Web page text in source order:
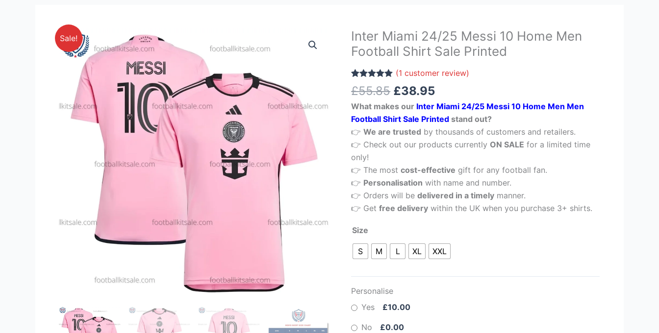
Sale!
Inter Miami 24/25 Messi 10 Home Men
Football Shirt Sale Printed
Rated5.00
out of 5
1
customer
rating
(1 customer review)
£55.85
Original
price
was:
£55.85.
£38.95
Current
price
is:
£38.95.
What makes our Inter Miami 24/25 Messi 10 Home Men Men
Football Shirt Sale Printed stand out?
👉We are trusted by thousands of customers and retailers.
👉 Check out our products currently ON SALE for a limited time
only!
👉 The mostcost-effective gift for any football fan.
👉 Personalisation with name and number.
👉 Orders will bedelivered in a timely manner.
👉 Getfree delivery within the UK when you purchase 3+ shirts.
Size
S M L XL XXL
Personalise
Yes
£10.00
No £0.00
Inter
Miami
Messi
10
Home
Men
Football
Shirt
Sale
Printed
quantity